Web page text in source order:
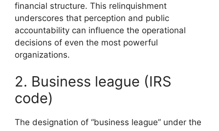
financial structure. This relinquishment
underscores that perception and public
accountability can influence the operational
decisions of even the most powerful
organizations.
2. Business league (IRS
code)
The designation of “business league” under the